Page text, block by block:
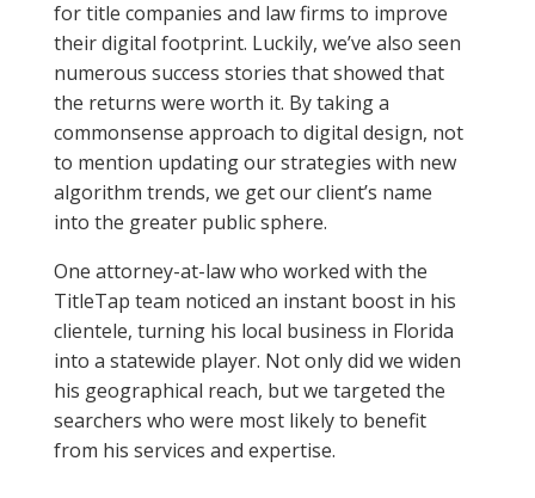
for title companies and law firms to improve
their digital footprint. Luckily, we’ve also seen
numerous success stories that showed that
the returns were worth it. By taking a
commonsense approach to digital design, not
to mention updating our strategies with new
algorithm trends, we get our client’s name
into the greater public sphere.
One attorney-at-law who worked with the
TitleTap team noticed an instant boost in his
clientele, turning his local business in Florida
into a statewide player. Not only did we widen
his geographical reach, but we targeted the
searchers who were most likely to benefit
from his services and expertise.